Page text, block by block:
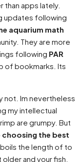
apps lately.
updates following
aquarium math
They are more
following PAR
of bookmarks. Its
not. Im nevertheless
my intellectual
are grumpy. But
choosing the best
boils the length of to
and your fish.